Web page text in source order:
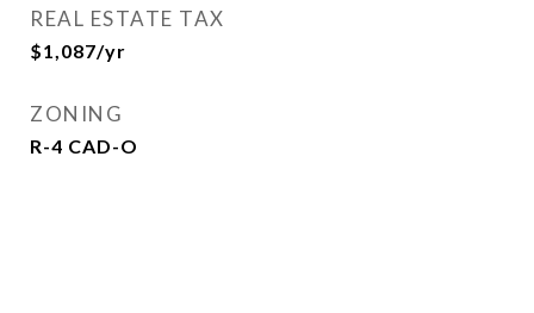
REAL ESTATE TAX
$1,087/yr
ZONING
R-4 CAD-O